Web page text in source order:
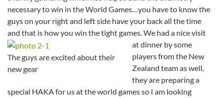
necessary to win in the World Games…you have to know the
guys on your right and left side have your back all the time
and that is how you win the tight games.
The guys are excited about their
new gear
We had a nice visit
at dinner by some
players from the New
Zealand team as well,
they are preparing a
special HAKA for us at the world games so I am looking